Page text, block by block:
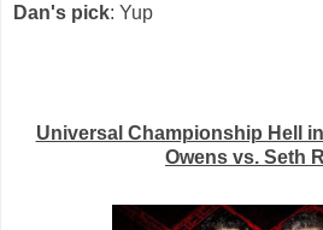
Dan's pick: Yup
Universal Championship Hell
Owens vs. Seth